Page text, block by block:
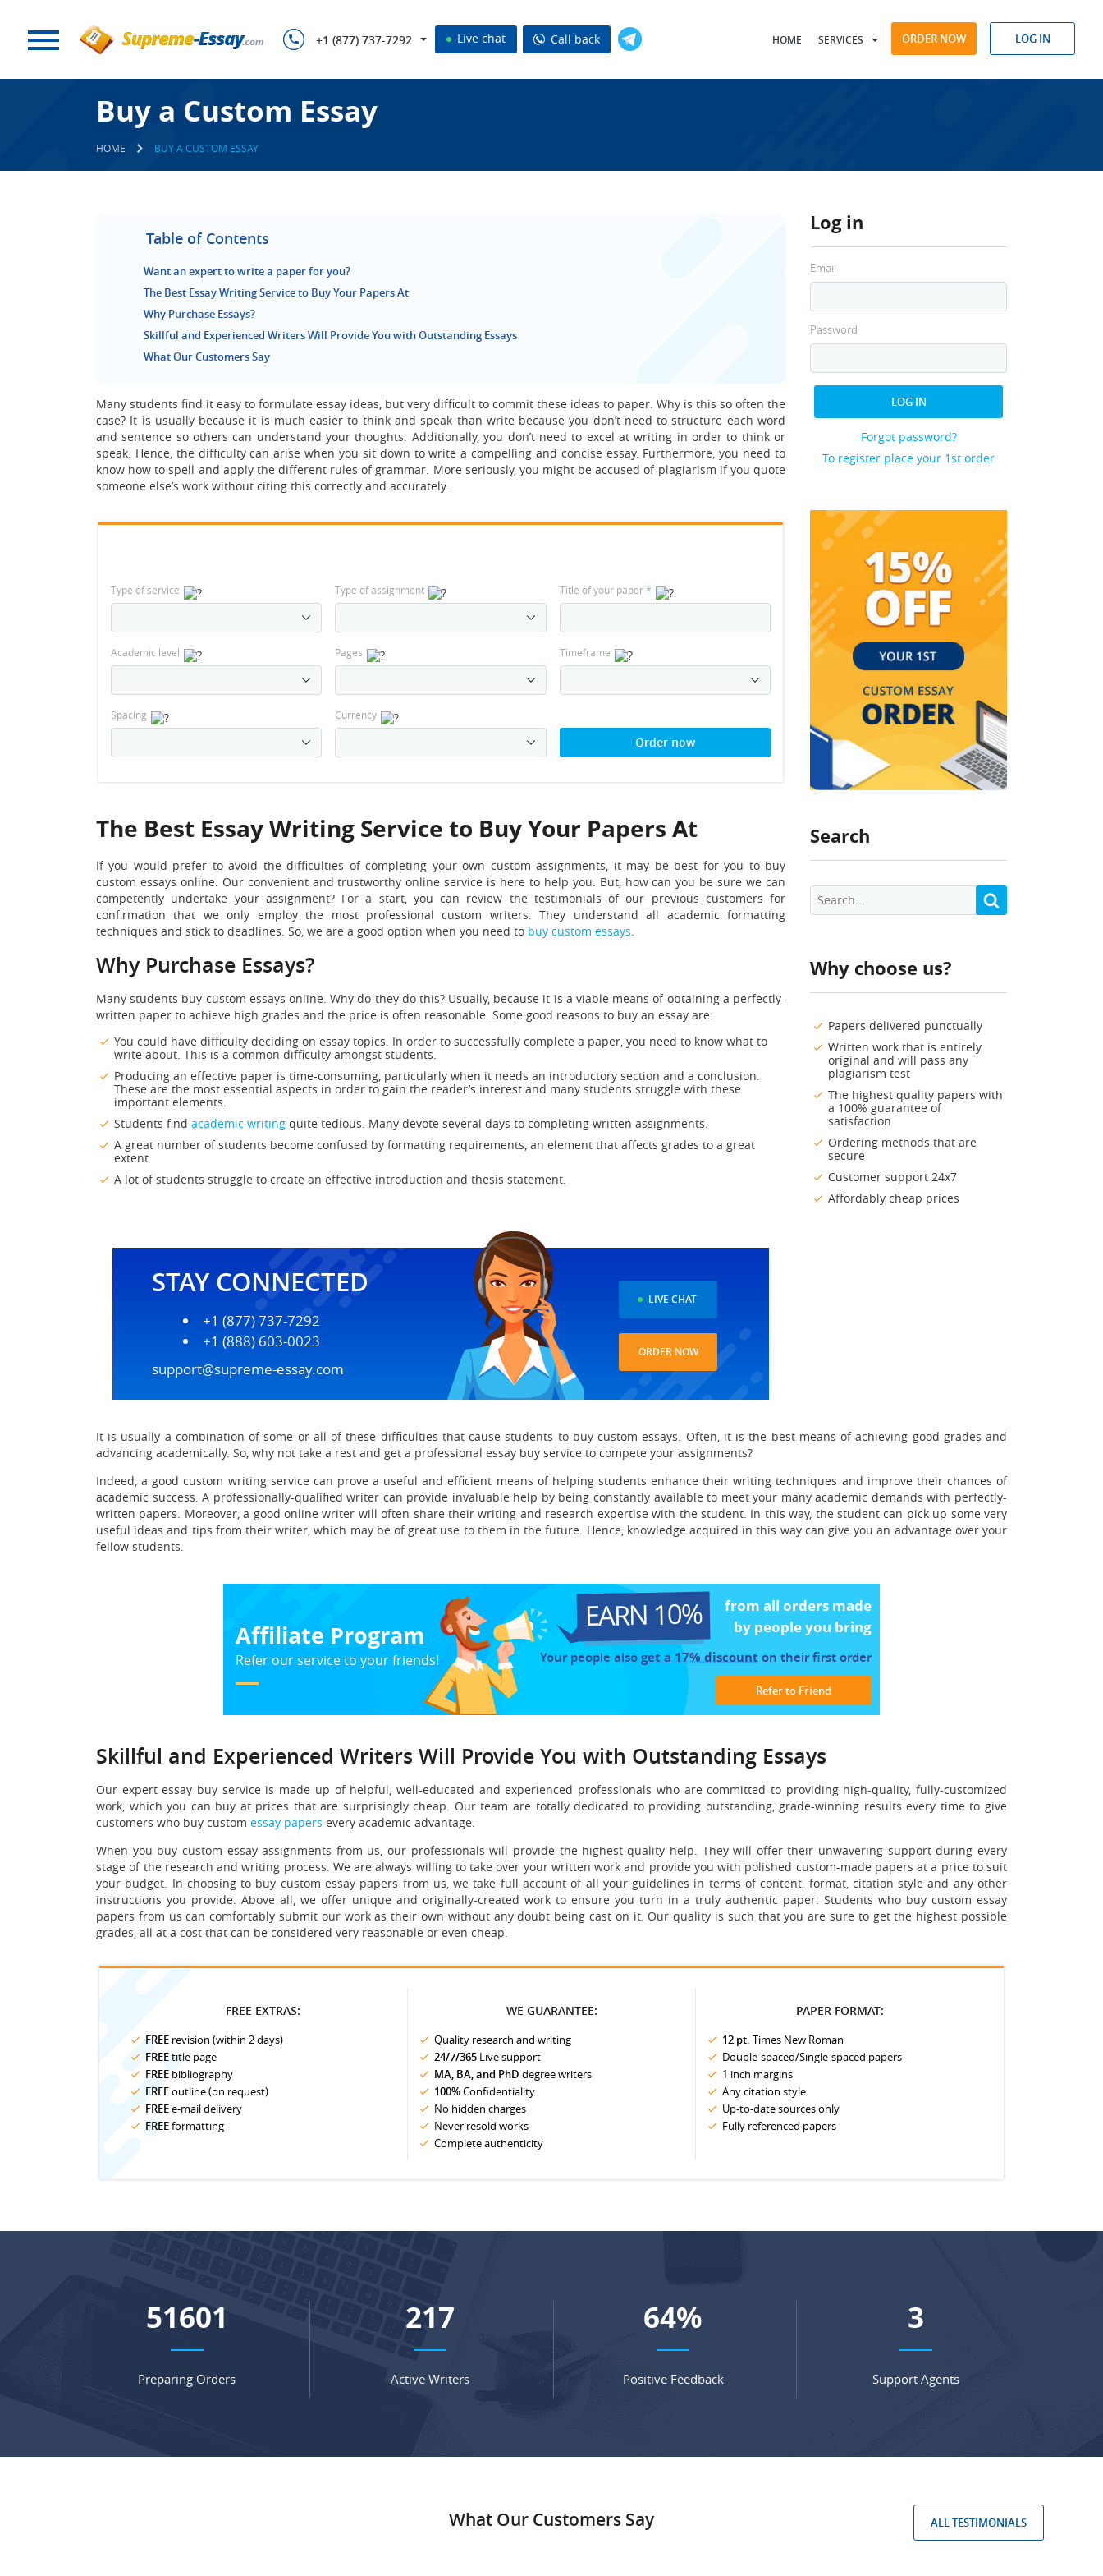
+1 (877) 737-7292 Live chat Call back HOME SERVICES ORDER NOW LOG IN
Buy a Custom Essay
HOME BUY A CUSTOM ESSAY
Log in
Email
Password
LOG IN
Forgot password?
To register place your 1st order
Search
Why choose us?
Papers delivered punctually
Written work that is entirely
original and will pass any
plagiarism test
The highest quality papers with
a 100% guarantee of
satisfaction
Ordering methods that are
secure
Customer support 24x7
Affordably cheap prices
Table of Contents
Want an expert to write a paper for you?
The Best Essay Writing Service to Buy Your Papers At
Why Purchase Essays?
Skillful and Experienced Writers Will Provide You with Outstanding Essays
What Our Customers Say
Many students find it easy to formulate essay ideas, but very difficult to commit these ideas to paper. Why is this so often the
case? It is usually because it is much easier to think and speak than write because you don’t need to structure each word
and sentence so others can understand your thoughts. Additionally, you don’t need to excel at writing in order to think or
speak. Hence, the difficulty can arise when you sit down to write a compelling and concise essay. Furthermore, you need to
know how to spell and apply the different rules of grammar. More seriously, you might be accused of plagiarism if you quote
someone else’s work without citing this correctly and accurately.
Type of service Type of assignment Title of your paper*
Academic level Pages Timeframe
Spacing Currency
Order now
The Best Essay Writing Service to Buy Your Papers At
If you would prefer to avoid the difficulties of completing your own custom assignments, it may be best for you to buy
custom essays online. Our convenient and trustworthy online service is here to help you. But, how can you be sure we can
competently undertake your assignment? For a start, you can review the testimonials of our previous customers for
confirmation that we only employ the most professional custom writers. They understand all academic formatting
techniques and stick to deadlines. So, we are a good option when you need to buy custom essays.
Why Purchase Essays?
Many students buy custom essays online. Why do they do this? Usually, because it is a viable means of obtaining a perfectly-
written paper to achieve high grades and the price is often reasonable. Some good reasons to buy an essay are:
You could have difficulty deciding on essay topics. In order to successfully complete a paper, you need to know what to
write about. This is a common difficulty amongst students.
Producing an effective paper is time-consuming, particularly when it needs an introductory section and a conclusion.
These are the most essential aspects in order to gain the reader’s interest and many students struggle with these
important elements.
Students find academic writing quite tedious. Many devote several days to completing written assignments.
A great number of students become confused by formatting requirements, an element that affects grades to a great
extent.
A lot of students struggle to create an effective introduction and thesis statement.
STAY CONNECTED
+1 (877) 737-7292
+1 (888) 603-0023
support@supreme-essay.com
LIVE CHAT
ORDER NOW
It is usually a combination of some or all of these difficulties that cause students to buy custom essays. Often, it is the best means of achieving good grades and
advancing academically. So, why not take a rest and get a professional essay buy service to compete your assignments?
Indeed, a good custom writing service can prove a useful and efficient means of helping students enhance their writing techniques and improve their chances of
academic success. A professionally-qualified writer can provide invaluable help by being constantly available to meet your many academic demands with perfectly-
written papers. Moreover, a good online writer will often share their writing and research expertise with the student. In this way, the student can pick up some very
useful ideas and tips from their writer, which may be of great use to them in the future. Hence, knowledge acquired in this way can give you an advantage over your
fellow students.
Affiliate Program
Refer our service to your friends!
EARN 10%
from all orders made
by people you bring
Your people also get a 17% discount on their first order
Refer to Friend
Skillful and Experienced Writers Will Provide You with Outstanding Essays
Our expert essay buy service is made up of helpful, well-educated and experienced professionals who are committed to providing high-quality, fully-customized
work, which you can buy at prices that are surprisingly cheap. Our team are totally dedicated to providing outstanding, grade-winning results every time to give
customers who buy custom essay papers every academic advantage.
When you buy custom essay assignments from us, our professionals will provide the highest-quality help. They will offer their unwavering support during every
stage of the research and writing process. We are always willing to take over your written work and provide you with polished custom-made papers at a price to suit
your budget. In choosing to buy custom essay papers from us, we take full account of all your guidelines in terms of content, format, citation style and any other
instructions you provide. Above all, we offer unique and originally-created work to ensure you turn in a truly authentic paper. Students who buy custom essay
papers from us can comfortably submit our work as their own without any doubt being cast on it. Our quality is such that you are sure to get the highest possible
grades, all at a cost that can be considered very reasonable or even cheap.
FREE EXTRAS:
FREE revision (within 2 days)
FREEtitle page
FREE bibliography
FREEoutline (on request)
FREEe-mail delivery
FREEformatting
WE GUARANTEE:
Quality research and writing
24/7/365 Live support
MA, BA, and PhD degree writers
100%Confidentiality
No hidden charges
Never resold works
Complete authenticity
PAPER FORMAT:
12 pt. Times New Roman
Double-spaced/Single-spaced papers
1 inch margins
Any citation style
Up-to-date sources only
Fully referenced papers
67847
Preparing Orders
285
Active Writers
85%
Positive Feedback
5
Support Agents
What Our Customers Say ALL TESTIMONIALS